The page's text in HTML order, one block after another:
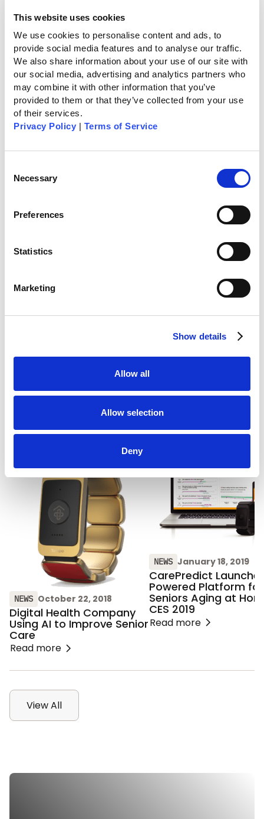
This website uses cookies
We use cookies to personalise content and ads, to
provide social media features and to analyse our traffic.
We also share information about your use of our site with
our social media, advertising and analytics partners who
may combine it with other information that you’ve
provided to them or that they’ve collected from your use
of their services.
Privacy Policy | Terms of Service
Selection
Necessary
Preferences
Statistics
Marketing
Show details
Allow all
Allow selection
Deny
show up once or twice or three times a day, they
just would get individual data points on what’s
going on there,” Wilmink said. ”Now [companies]
would have continuous observation that would fill
in the gaps and allow them to provide much
better care.”
Combining seed funding, Series A and grant
money, CarePredict has raised a total of $19.7
million.
As seen on Home HealthCare News
Startup Raises $9.5 Million, Brings
Related News
NEWS October 22, 2018
Digital Health Company
Using AI to Improve Senior
Care
Read more
NEWS January 18, 2019
CarePredict
Powered Platform for
Seniors Aging at
CES 2019
Read more
View All